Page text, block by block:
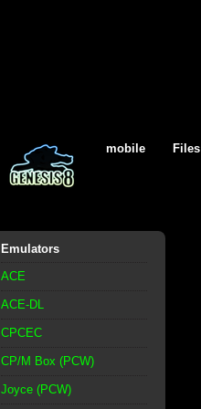
mobile Files
Emulators
ACE
ACE-DL
CPCEC
CP/M Box (PCW)
Joyce (PCW)